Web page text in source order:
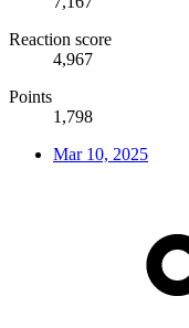
Reaction score
4,967
Points
1,798
Mar 10, 2025